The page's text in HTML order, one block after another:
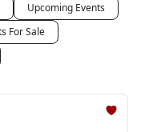
Upcoming Events
For Sale